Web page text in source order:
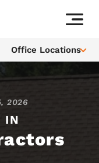
Office Locations
IN
2026